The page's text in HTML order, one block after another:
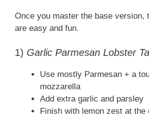
Once you master the base version,
are easy and fun.
1) Garlic Parmesan Lobster
Use mostly Parmesan + a
mozzarella
Add extra garlic and parsley
Finish with lemon zest at the